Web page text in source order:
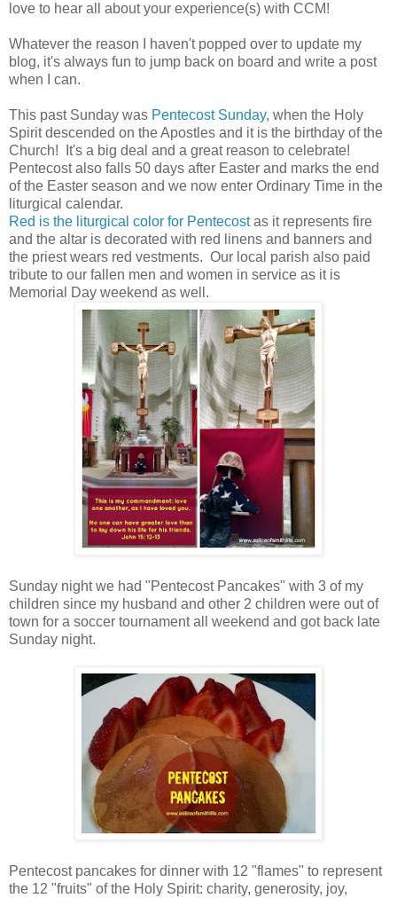
love to hear all about your experience(s) with CCM!
Whatever the reason I haven't popped over to update my
blog, it's always fun to jump back on board and write a post
when I can.
This past Sunday was Pentecost Sunday, when the Holy
Spirit descended on the Apostles and it is the birthday of the
Church! It's a big deal and a great reason to celebrate!
Pentecost also falls 50 days after Easter and marks the end
of the Easter season and we now enter Ordinary Time in the
liturgical calendar.
Red is the liturgical color for Pentecostas it represents fire
and the altar is decorated with red linens and banners and
the priest wears red vestments. Our local parish also paid
tribute to our fallen men and women in service as it is
Memorial Day weekend as well.
Sunday night we had "Pentecost Pancakes" with 3 of my
children since my husband and other 2 children were out of
town for a soccer tournament all weekend and got back late
Sunday night.
Pentecost pancakes for dinner with 12 "flames" to represent
the 12 "fruits" of the Holy Spirit: charity, generosity, joy,